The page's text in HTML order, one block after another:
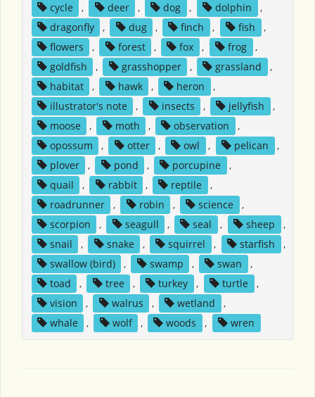
cycle
, deer , dog , dolphin
,
dragonfly
, dug , finch , fish
,
flowers
, forest , fox , frog
,
goldfish
, grasshopper , grassland
,
habitat
, hawk , heron
,
illustrator's note
, insects , jellyfish
,
moose
, moth , observation
,
opossum
, otter , owl , pelican
,
plover
, pond , porcupine
,
quail
, rabbit , reptile
,
roadrunner
, robin , science
,
scorpion
, seagull , seal , sheep
,
snail
, snake , squirrel , starfish
,
swallow (bird)
, swamp , swan
,
toad
, tree , turkey , turtle
,
vision
, walrus , wetland
,
whale
, wolf , woods , wren